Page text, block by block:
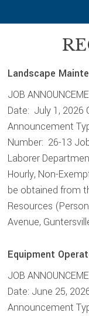
Landscape
JOB
Date: July 1, 2026
Announcement
Number: 26-13
Laborer
Hourly, Non-
be obtained from
Resources
Avenue,
Equipment
JOB
Date: June 25,
Announcement